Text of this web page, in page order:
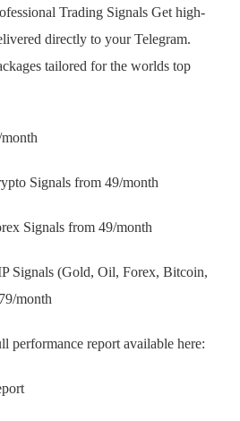
Trading Signals Get high-
directly to your Telegram.
tailored for the worlds top
Signals from 49/month
Signals from 49/month
Signals (Gold, Oil, Forex, Bitcoin,
month
performance report available here: